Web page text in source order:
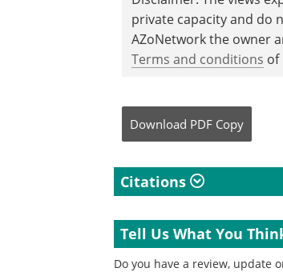
private capacity and do
AZoNetwork the owner
Terms and conditions of
Download PDF Copy
Citations
Tell Us What You
Do you have a review, update